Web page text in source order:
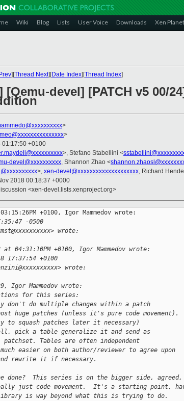
Wiki Blog Lists User Voice Downloads Xen Planet
][Thread Next][Date Index][Thread Index]
[Qemu-devel] [PATCH v5 00/
>
>
01:17:50 +0100
>, Stefano Stabellini <
devel@xxxxxxxxxx, Shannon Zhao <
>, xen-devel@xxxxxxxxxxxxxxxxxxxx, Richard
2018 00:18:37 +0000
<xen-devel.lists.xenproject.org>
+0100, Igor Mammedov wrote:
-0500
wrote:
04:31:10PM +0100, Igor Mammedov wrote:
17:37:54 +0100
wrote:
Igor Mammedov wrote:
for this series:
don't do multiple changes within a patch
huge patches (unless it's pure code movement).
squash patches later it necessary)
pick a table generalize it and send as
Tables are often independent
easier on both author/reviewer to agree upon
rewrite it if necessary.
done?  This series is on the bigger side,
just code movement.  It's a starting point,
is way beyond what this is trying to do.